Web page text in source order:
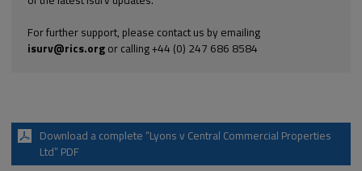
For further support, please contact us by emailing
isurv@rics.orgor calling +44 (0) 247 686 8584
Download a complete “Lyons v Central Commercial Properties
Ltd” PDF